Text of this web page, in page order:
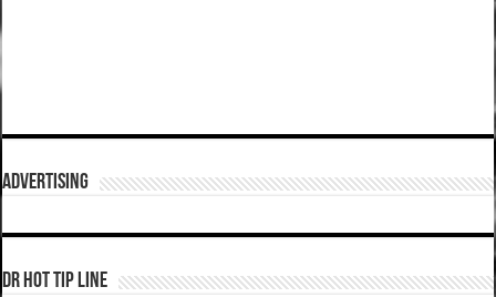
ADVERTISING
DR HOT TIP LINE